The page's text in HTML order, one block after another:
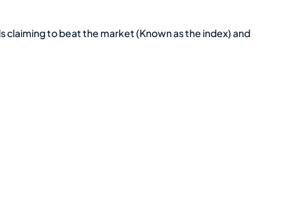
claiming to beat the market (Known as the index) and